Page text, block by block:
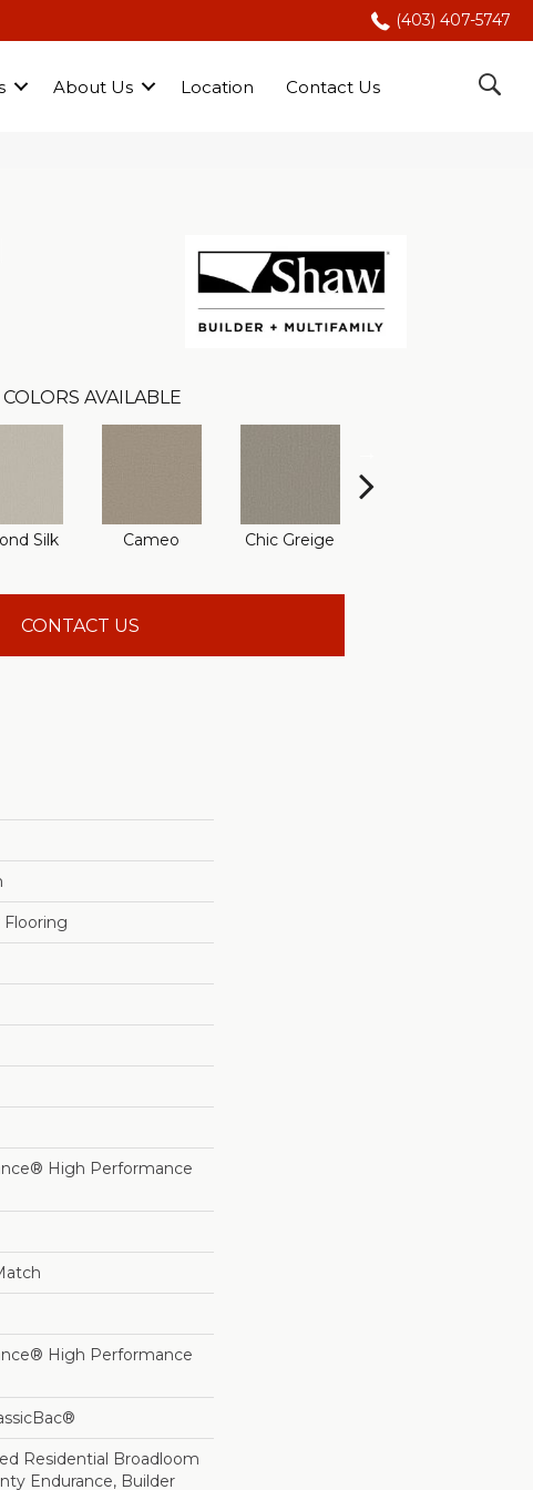
(403) 407-5747
About Us Location Contact Us
COLORS AVAILABLE
Silk Cameo Chic Greige
CONTACT US
Flooring
High Performance
High Performance
Residential Broadloom
Endurance, Builder